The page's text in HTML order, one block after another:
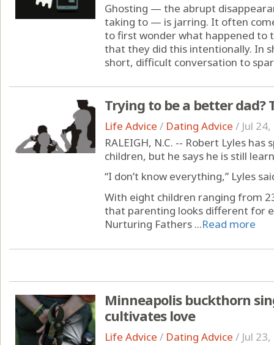
Ghosting — the abrupt
taking to — is jarring. It often
to first wonder what happened to
that they did this intentionally. In
short, difficult conversation to
Trying to be a better dad?
Life Advice / Dating Advice / Jul
RALEIGH, N.C. -- Robert Lyles
children, but he says he is still
“I don’t know everything,” Lyles
With eight children ranging from
that parenting looks different for
Nurturing Fathers ...Read more
Minneapolis buckthorn
cultivates love
Life Advice / Dating Advice / Jul